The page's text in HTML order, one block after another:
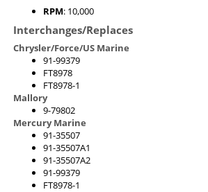
RPM: 10,000
Interchanges/Replaces
Chrysler/Force/US Marine
91-99379
FT8978
FT8978-1
Mallory
9-79802
Mercury Marine
91-35507
91-35507A1
91-35507A2
91-99379
FT8978-1